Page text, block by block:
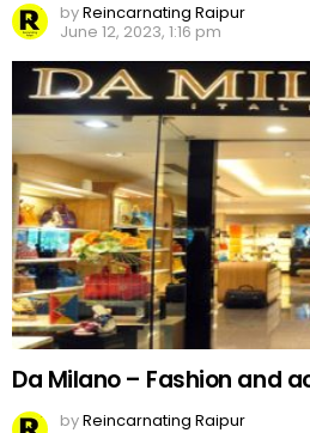
byReincarnating Raipur
June 12, 2023, 1:16 pm
Da Milano – Fashion and
byReincarnating Raipur